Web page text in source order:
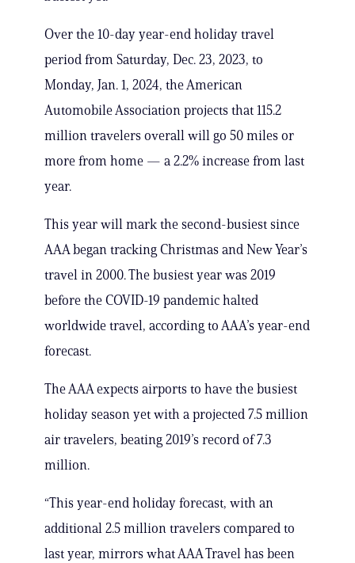
Over the 10-day year-end holiday travel
period from Saturday, Dec. 23, 2023, to
Monday, Jan. 1, 2024, the American
Automobile Association projects that 115.2
million travelers overall will go 50 miles or
more from home — a 2.2% increase from last
year.
This year will mark the second-busiest since
AAA began tracking Christmas and New Year’s
travel in 2000. The busiest year was 2019
before the COVID-19 pandemic halted
worldwide travel, according to AAA’s year-end
forecast.
The AAA expects airports to have the busiest
holiday season yet with a projected 7.5 million
air travelers, beating 2019’s record of 7.3
million.
“This year-end holiday forecast, with an
additional 2.5 million travelers compared to
last year, mirrors what AAA Travel has been